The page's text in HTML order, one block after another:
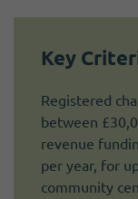
Key
Registered
between
revenue
per year, for
community